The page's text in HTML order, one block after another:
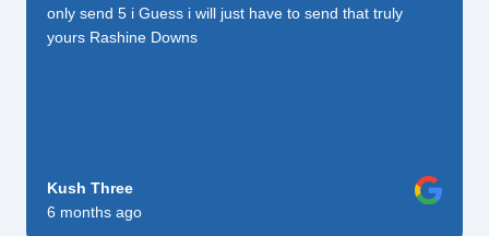
only send 5 i Guess i will just have to send that truly
yours Rashine Downs
Kush Three
6 months ago